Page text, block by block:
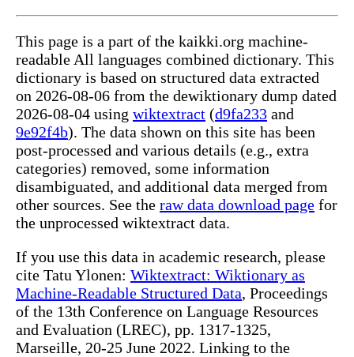
This page is a part of the kaikki.org machine-
readable All languages combined dictionary. This
dictionary is based on structured data extracted
on 2026-08-06 from the dewiktionary dump dated
2026-08-04 using wiktextract (d9fa233 and
9e92f4b). The data shown on this site has been
post-processed and various details (e.g., extra
categories) removed, some information
disambiguated, and additional data merged from
other sources. See the raw data download page for
the unprocessed wiktextract data.
If you use this data in academic research, please
cite Tatu Ylonen: Wiktextract: Wiktionary as
Machine-Readable Structured Data, Proceedings
of the 13th Conference on Language Resources
and Evaluation (LREC), pp. 1317-1325,
Marseille, 20-25 June 2022. Linking to the